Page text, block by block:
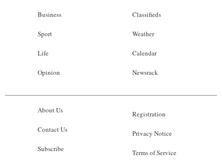
Business
Sport
Life
Opinion
Classifieds
Weather
Calendar
Newsrack
About Us
Contact Us
Subscribe
Registration
Privacy Notice
Terms of Service